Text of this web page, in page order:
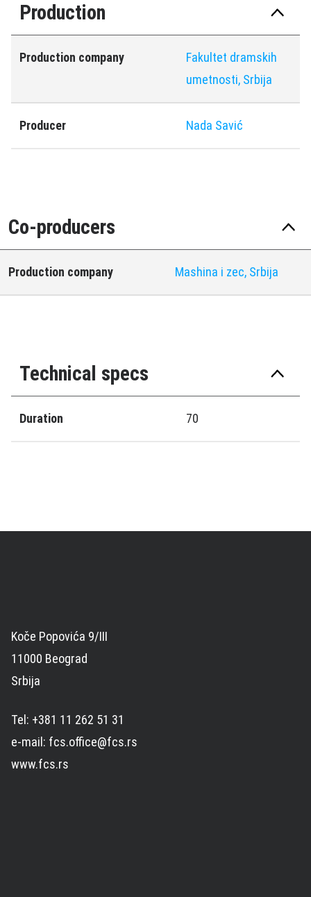
Production
Production company
Fakultet dramskih
umetnosti, Srbija
Producer Nada Savić
Co-producers
Production company Mashina i zec, Srbija
Technical specs
Duration 70
Koče Popovića 9/III
11000 Beograd
Srbija
Tel: +381 11 262 51 31
e-mail: fcs.office@fcs.rs
www.fcs.rs